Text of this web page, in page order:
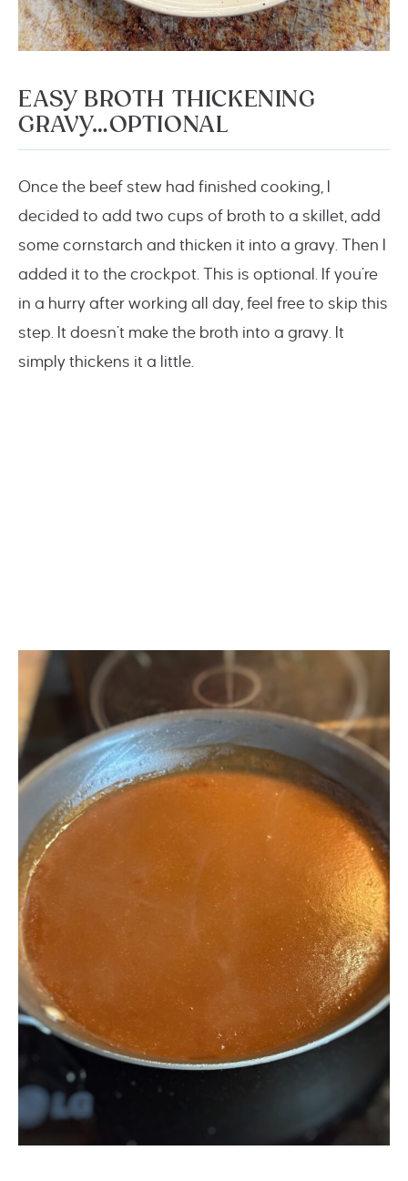
EASY BROTH THICKENING
GRAVY…OPTIONAL
Once the beef stew had finished cooking, I
decided to add two cups of broth to a skillet, add
some cornstarch and thicken it into a gravy. Then I
added it to the crockpot. This is optional. If you’re
in a hurry after working all day, feel free to skip this
step. It doesn’t make the broth into a gravy. It
simply thickens it a little.